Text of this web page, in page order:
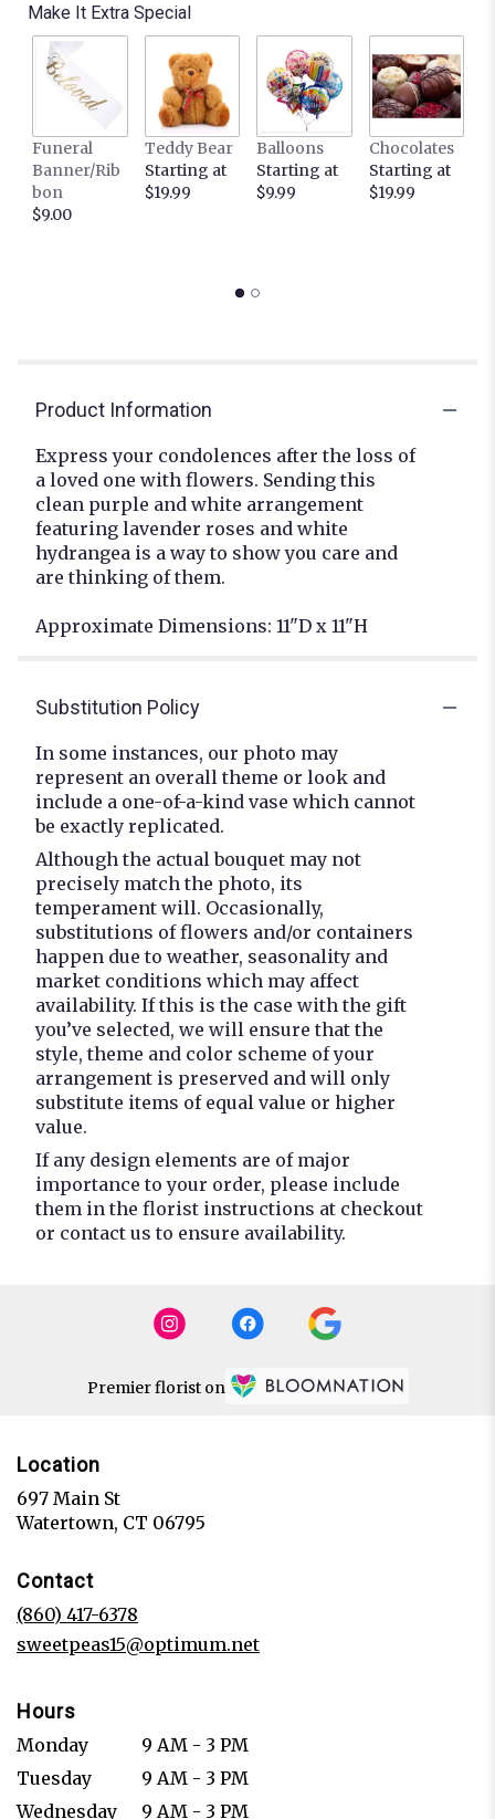
Make It Extra Special
Funeral
Banner/Rib
bon
$9.00
Teddy Bear
Starting at
$19.99
Balloons
Starting at
$9.99
Chocolates
Starting at
$19.99
Product Information
Express your condolences after the loss of
a loved one with flowers. Sending this
clean purple and white arrangement
featuring lavender roses and white
hydrangea is a way to show you care and
are thinking of them.
Approximate Dimensions: 11"D x 11"H
Substitution Policy
In some instances, our photo may
represent an overall theme or look and
include a one-of-a-kind vase which cannot
be exactly replicated.
Although the actual bouquet may not
precisely match the photo, its
temperament will. Occasionally,
substitutions of flowers and/or containers
happen due to weather, seasonality and
market conditions which may affect
availability. If this is the case with the gift
you’ve selected, we will ensure that the
style, theme and color scheme of your
arrangement is preserved and will only
substitute items of equal value or higher
value.
If any design elements are of major
importance to your order, please include
them in the florist instructions at checkout
or contact us to ensure availability.
Premier florist on
Location
697 Main St
Watertown, CT 06795
Contact
(860) 417-6378
sweetpeas15@optimum.net
Hours
Monday
9 AM - 3 PM
Tuesday
9 AM - 3 PM
Wednesday
9 AM - 3 PM